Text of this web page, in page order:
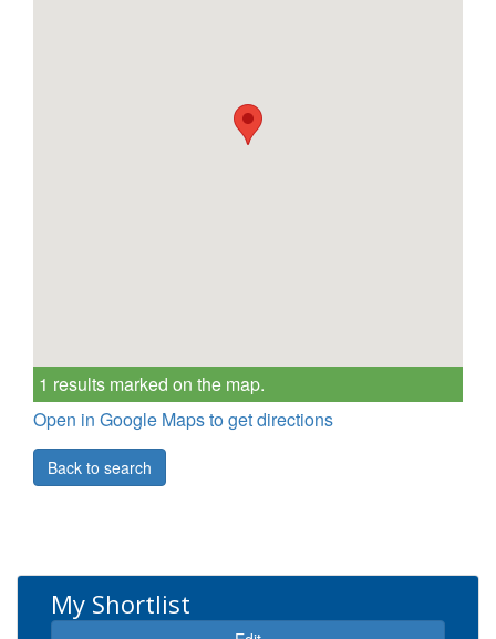
1 results marked on the map.
Open in Google Maps to get directions
Back to search
My Shortlist